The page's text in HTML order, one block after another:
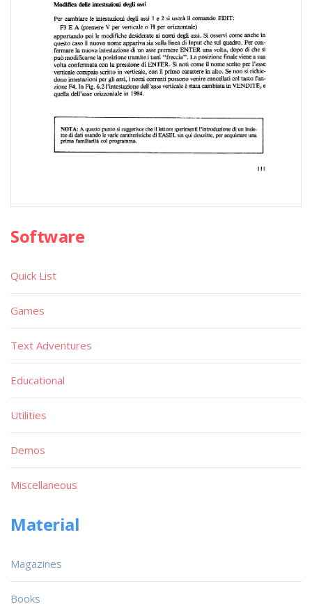
Software
Quick List
Games
Text Adventures
Educational
Utilities
Demos
Miscellaneous
Material
Magazines
Books